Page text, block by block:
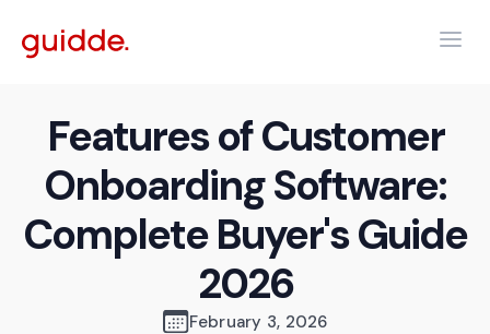
Features of Customer
Onboarding Software:
Complete Buyer's Guide
2026
February 3, 2026